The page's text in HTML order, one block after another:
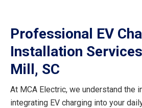
Professional EV
Installation
Mill, SC
At MCA Electric, we understand the
integrating EV charging into your